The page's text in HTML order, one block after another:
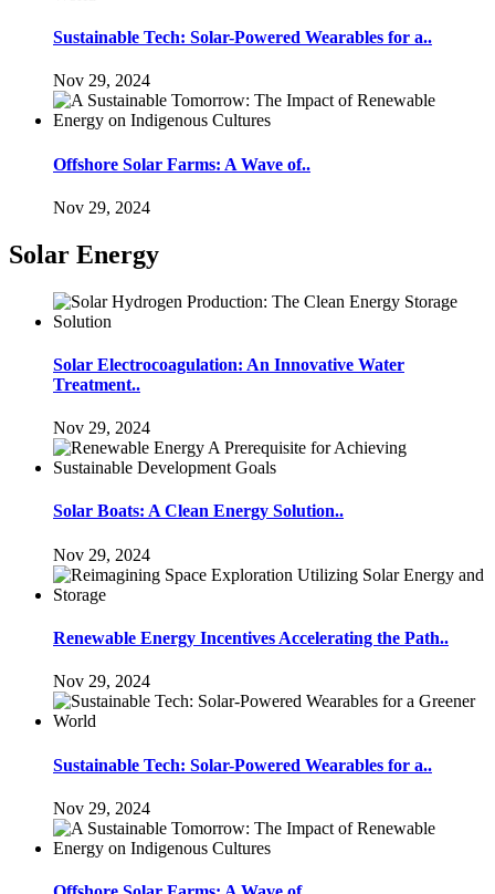
Sustainable Tech: Solar-Powered Wearables for a..
Nov 29, 2024
Offshore Solar Farms: A Wave of..
Nov 29, 2024
Solar Energy
Solar Electrocoagulation: An Innovative Water
Treatment..
Nov 29, 2024
Solar Boats: A Clean Energy Solution..
Nov 29, 2024
Renewable Energy Incentives Accelerating the Path..
Nov 29, 2024
Sustainable Tech: Solar-Powered Wearables for a..
Nov 29, 2024